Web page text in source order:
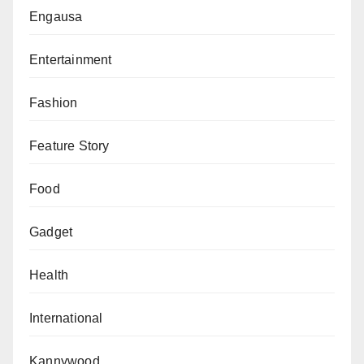
education.
Mukhtar Jarmajo, Lobito Crescent, Wuse 2, Abuja.
Engausa
Entertainment
Fashion
Feature Story
Food
Gadget
Health
International